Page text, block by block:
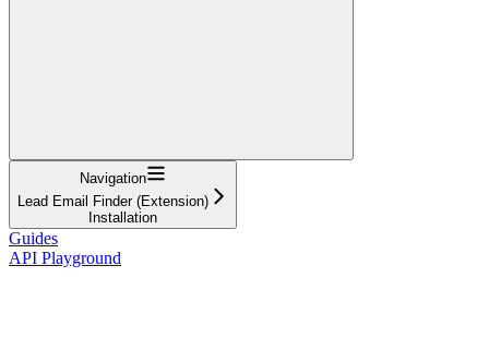
Navigation
Lead Email Finder (Extension)
Installation
Guides
API Playground